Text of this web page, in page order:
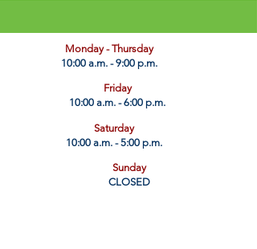
​Monday - Thursday
10:00 a.m. - 9:00 p.m.
Friday
10:00 a.m. - 6:00 p.m.
Saturday
10:00 a.m. - 5:00 p.m.
Sunday
CLOSED